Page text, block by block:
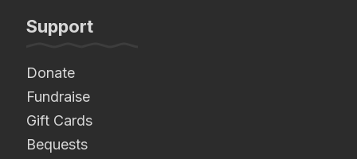
Support
Donate
Fundraise
Gift Cards
Bequests